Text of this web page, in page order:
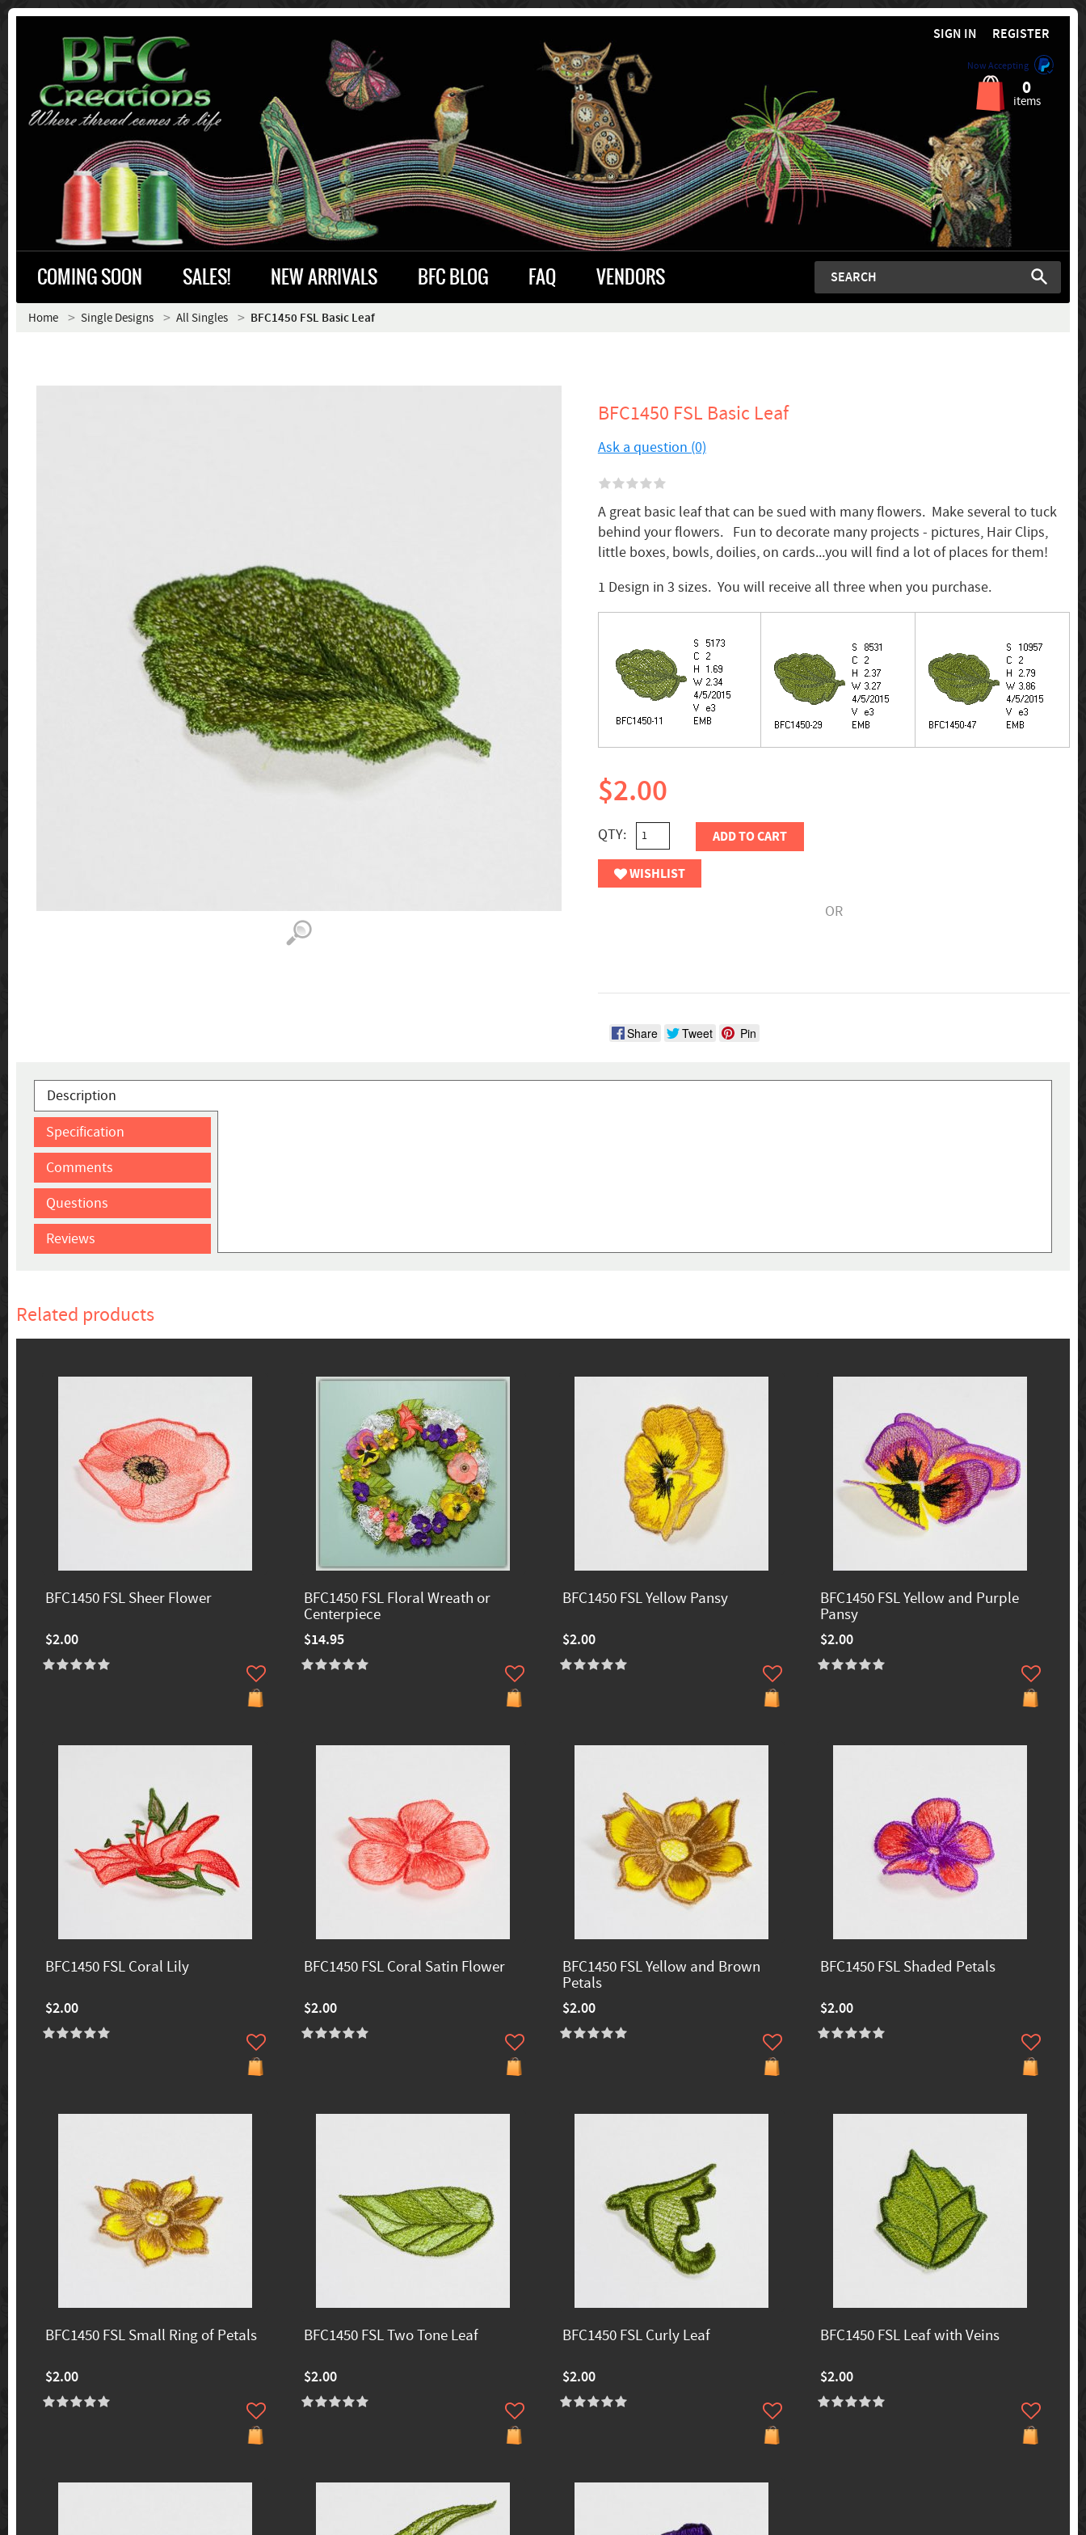
SIGN IN REGISTER
Now Accepting
0
items
COMING SOON SALES! NEW ARRIVALS BFC BLOG FAQ VENDORS
Home Single Designs All Singles BFC1450 FSL Basic Leaf
BFC1450 FSL Basic Leaf
Ask a question (0)
A great basic leaf that can be sued with many flowers. Make several to tuck
behind your flowers. Fun to decorate many projects - pictures, Hair Clips,
little boxes, bowls, doilies, on cards...you will find a lot of places for them!
1 Design in 3 sizes. You will receive all three when you purchase.
$2.00
QTY: ADD TO CART
WISHLIST
OR
Share Tweet Pin
Description
Specification
Comments
Questions
Reviews
Related products
BFC1450 FSL Sheer Flower
$2.00
BFC1450 FSL Floral Wreath or
Centerpiece
$14.95
BFC1450 FSL Yellow Pansy
$2.00
BFC1450 FSL Yellow and Purple
Pansy
$2.00
BFC1450 FSL Coral Lily
$2.00
BFC1450 FSL Coral Satin Flower
$2.00
BFC1450 FSL Yellow and Brown
Petals
$2.00
BFC1450 FSL Shaded Petals
$2.00
BFC1450 FSL Small Ring of Petals
$2.00
BFC1450 FSL Two Tone Leaf
$2.00
BFC1450 FSL Curly Leaf
$2.00
BFC1450 FSL Leaf with Veins
$2.00